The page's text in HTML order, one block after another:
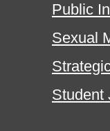
Public
Sexual
Student